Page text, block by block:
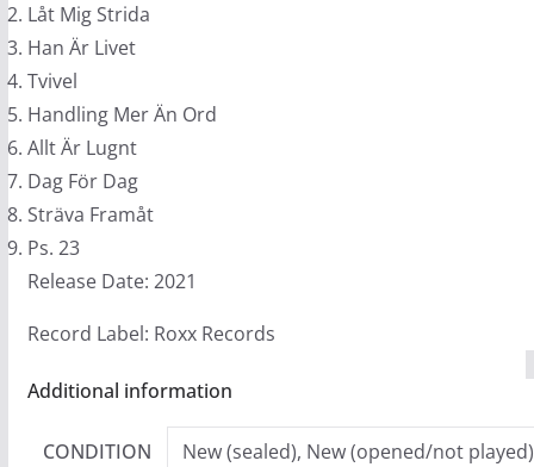
Låt Mig Strida
Han Är Livet
Tvivel
Handling Mer Än Ord
Allt Är Lugnt
Dag För Dag
Sträva Framåt
Ps. 23
Release Date: 2021
Record Label: Roxx Records
Additional information
CONDITION
New (sealed), New (opened/not